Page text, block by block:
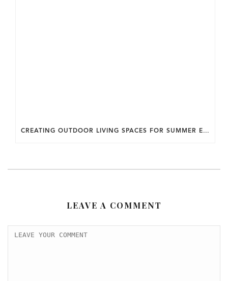
CREATING OUTDOOR LIVING SPACES FOR SUMMER ENTERTAINING IN MARYLAND.
LEAVE A COMMENT